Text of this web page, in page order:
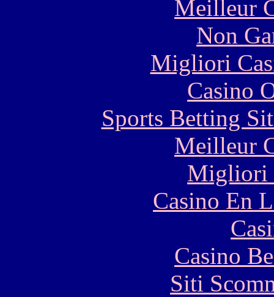
Meilleur
Non
Migliori
Casino
Sports Betting
Meilleur
Migliori
Casino En
Casino
Siti